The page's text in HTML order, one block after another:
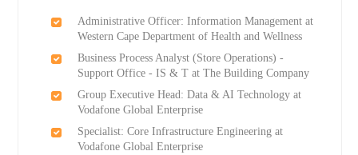
Administrative Officer: Information Management at
Western Cape Department of Health and Wellness
Business Process Analyst (Store Operations) -
Support Office - IS & T at The Building Company
Group Executive Head: Data & AI Technology at
Vodafone Global Enterprise
Specialist: Core Infrastructure Engineering at
Vodafone Global Enterprise